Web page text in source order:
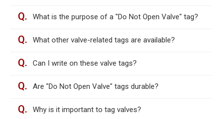
Q. What is the purpose of a "Do Not Open Valve" tag?
Q. What other valve-related tags are available?
Q. Can I write on these valve tags?
Q. Are "Do Not Open Valve" tags durable?
Q. Why is it important to tag valves?